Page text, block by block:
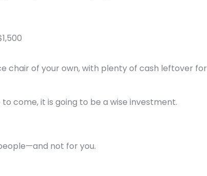
chair of your own, with plenty of cash leftover for
come, it is going to be a wise investment.
not for you.